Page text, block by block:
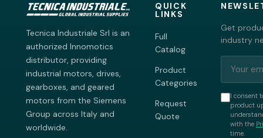
Tecnica Industriale Srl is an
authorized Innomotics
distributor, providing
industrial motors, drives,
gearboxes, and geared
motors from the Siemens
Group across Italy and
worldwide.
QUICK
LINKS
Full
Catalog
Product
Categories
Request
Quote
Get
industry
I consent
product
with the
time.